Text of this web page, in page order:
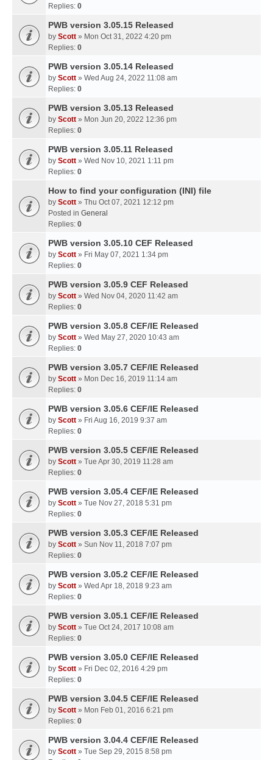
Replies: 0
PWB version 3.05.15 Released
by Scott » Mon Oct 31, 2022 4:20 pm
Replies: 0
PWB version 3.05.14 Released
by Scott » Wed Aug 24, 2022 11:08 am
Replies: 0
PWB version 3.05.13 Released
by Scott » Mon Jun 20, 2022 12:36 pm
Replies: 0
PWB version 3.05.11 Released
by Scott » Wed Nov 10, 2021 1:11 pm
Replies: 0
How to find your configuration (INI) file
by Scott » Thu Oct 07, 2021 12:12 pm
Posted in General
Replies: 0
PWB version 3.05.10 CEF Released
by Scott » Fri May 07, 2021 1:34 pm
Replies: 0
PWB version 3.05.9 CEF Released
by Scott » Wed Nov 04, 2020 11:42 am
Replies: 0
PWB version 3.05.8 CEF/IE Released
by Scott » Wed May 27, 2020 10:43 am
Replies: 0
PWB version 3.05.7 CEF/IE Released
by Scott » Mon Dec 16, 2019 11:14 am
Replies: 0
PWB version 3.05.6 CEF/IE Released
by Scott » Fri Aug 16, 2019 9:37 am
Replies: 0
PWB version 3.05.5 CEF/IE Released
by Scott » Tue Apr 30, 2019 11:28 am
Replies: 0
PWB version 3.05.4 CEF/IE Released
by Scott » Tue Nov 27, 2018 5:31 pm
Replies: 0
PWB version 3.05.3 CEF/IE Released
by Scott » Sun Nov 11, 2018 7:07 pm
Replies: 0
PWB version 3.05.2 CEF/IE Released
by Scott » Wed Apr 18, 2018 9:23 am
Replies: 0
PWB version 3.05.1 CEF/IE Released
by Scott » Tue Oct 24, 2017 10:08 am
Replies: 0
PWB version 3.05.0 CEF/IE Released
by Scott » Fri Dec 02, 2016 4:29 pm
Replies: 0
PWB version 3.04.5 CEF/IE Released
by Scott » Mon Feb 01, 2016 6:21 pm
Replies: 0
PWB version 3.04.4 CEF/IE Released
by Scott » Tue Sep 29, 2015 8:58 pm